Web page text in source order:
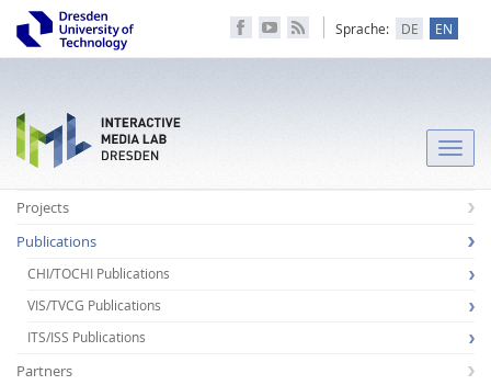
Sprache: DE EN
Toggle
Projects
Publications
CHI/TOCHI Publications
VIS/TVCG Publications
ITS/ISS Publications
Partners